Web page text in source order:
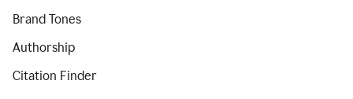
Brand Tones
Authorship
Citation Finder